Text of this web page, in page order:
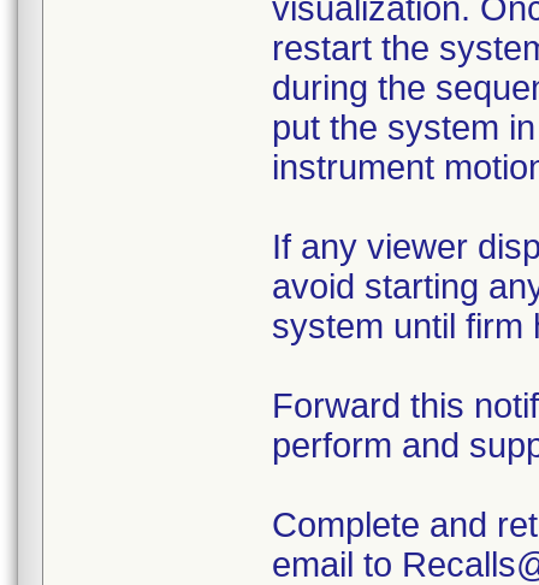
visualization.
restart the
during the
put the system
instrument
If any viewer
avoid starting
system until firm
Forward this
perform and
Complete and
email to